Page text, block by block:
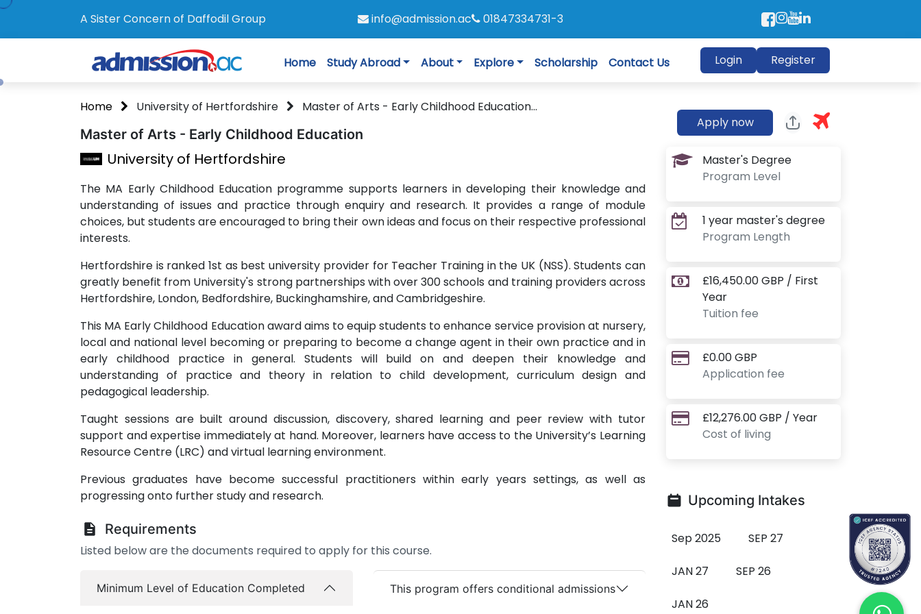
A Sister Concern of Daffodil Group info@admission.ac 01847334731-3
Home Study Abroad About Explore Scholarship Contact Us Login Register
Home University of Hertfordshire Master of Arts - Early Childhood Education...
Master of Arts - Early Childhood Education
University of Hertfordshire
The MA Early Childhood Education programme supports learners in developing their knowledge and
understanding of issues and practice through enquiry and research. It provides a range of module
choices, but students are encouraged to bring their own ideas and focus on their respective professional
interests.
Hertfordshire is ranked 1st as best university provider for Teacher Training in the UK (NSS). Students can
greatly benefit from University's strong partnerships with over 300 schools and training providers across
Hertfordshire, London, Bedfordshire, Buckinghamshire, and Cambridgeshire.
This MA Early Childhood Education award aims to equip students to enhance service provision at nursery,
local and national level becoming or preparing to become a change agent in their own practice and in
early childhood practice in general. Students will build on and deepen their knowledge and
understanding of practice and theory in relation to child development, curriculum design and
pedagogical leadership.
Taught sessions are built around discussion, discovery, shared learning and peer review with tutor
support and expertise immediately at hand. Moreover, learners have access to the University’s Learning
Resource Centre (LRC) and virtual learning environment.
Previous graduates have become successful practitioners within early years settings, as well as
progressing onto further study and research.
Requirements
Listed below are the documents required to apply for this course.
Minimum Level of Education Completed This program offers conditional admissions
Apply now
Master's Degree
Program Level
1 year master's degree
Program Length
£16,450.00 GBP / First
Year
Tuition fee
£0.00 GBP
Application fee
£12,276.00 GBP / Year
Cost of living
Upcoming Intakes
Sep 2025 SEP 27
JAN 27 SEP 26
JAN 26